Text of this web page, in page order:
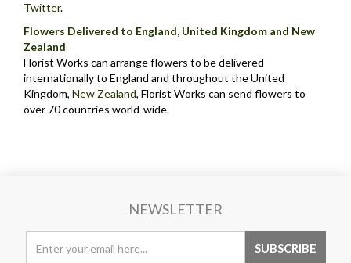
Twitter.
Flowers Delivered to England, United Kingdom and New
Zealand
Florist Works can arrange flowers to be delivered
internationally to England and throughout the United
Kingdom, New Zealand, Florist Works can send flowers to
over 70 countries world-wide.
NEWSLETTER